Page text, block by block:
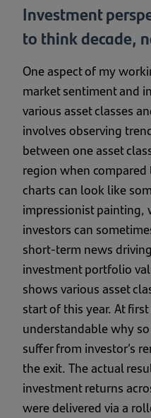
Investment
to think decade,
One aspect of my
market sentiment and
various asset classes
involves observing
between one asset
region when
charts can look like
impressionist
investors can
short-term news
investment portfolio
shows various asset
start of this year. At
understandable why
suffer from investor’s
the exit. The actual
investment returns
were delivered via a